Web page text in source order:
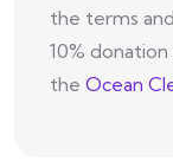
the terms
10%
the Ocean